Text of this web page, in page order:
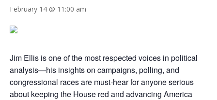
February 14 @ 11:00 am
Jim Ellis is one of the most respected voices in political
analysis—his insights on campaigns, polling, and
congressional races are must-hear for anyone serious
about keeping the House red and advancing America